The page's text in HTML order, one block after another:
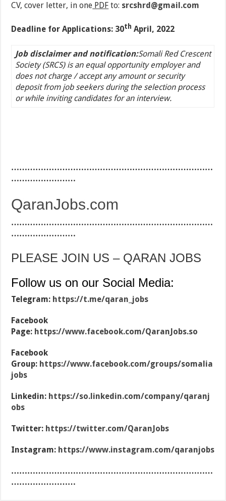
CV, cover letter, in one PDF to: srcshrd@gmail.com
Deadline for Applications: 30th April, 2022
Job disclaimer and notification:Somali Red Crescent
Society (SRCS) is an equal opportunity employer and
does not charge / accept any amount or security
deposit from job seekers during the selection process
or while inviting candidates for an interview.
…………………………………………………………………
……………………
QaranJobs.com
…………………………………………………………………
……………………
PLEASE JOIN US – QARAN JOBS
Follow us on our Social Media:
Telegram: https://t.me/qaran_jobs
Facebook
Page: https://www.facebook.com/QaranJobs.so
Facebook
Group: https://www.facebook.com/groups/somalia
jobs
Linkedin: https://so.linkedin.com/company/qaranj
obs
Twitter: https://twitter.com/QaranJobs
Instagram: https://www.instagram.com/qaranjobs
…………………………………………………………………
……………………